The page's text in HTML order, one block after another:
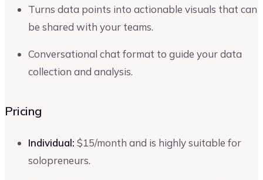
Turns data points into actionable visuals that can
be shared with your teams.
Conversational chat format to guide your data
collection and analysis.
Pricing
Individual: $15/month and is highly suitable for
solopreneurs.